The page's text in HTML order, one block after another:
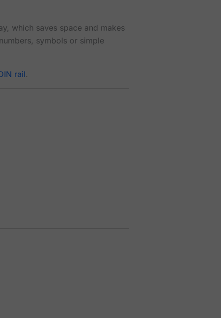
which saves space and makes
symbols or simple
rail.